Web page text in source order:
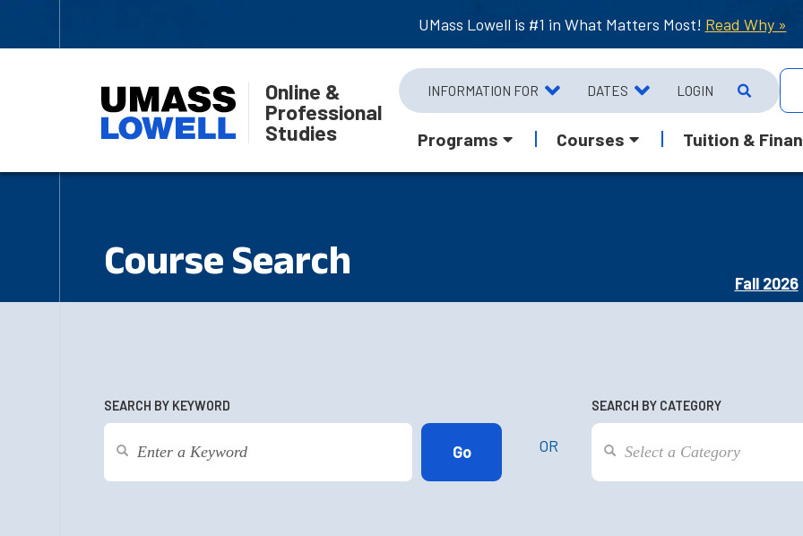
UMass Lowell is #1 in What Matters Most! Read Why »
Online &
Professional
Studies
INFORMATION FOR DATES LOGIN
Programs Courses Tuition &
Course Search
Fall 2026
SEARCH BY KEYWORD
OR
SEARCH BY CATEGORY